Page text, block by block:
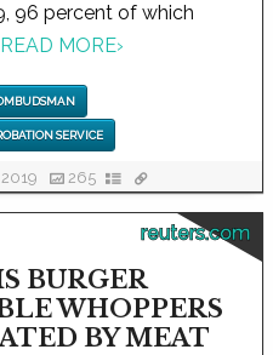
96 percent of which
READ MORE›
SERVICE
265
reuters.com
BURGER
WHOPPERS
BY MEAT